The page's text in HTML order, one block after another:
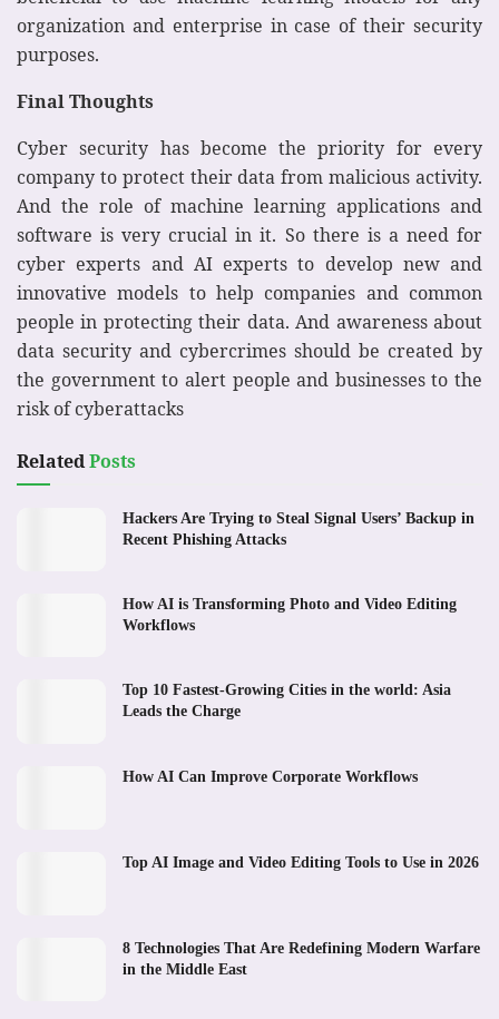
organization and enterprise in case of their security
purposes.
Final Thoughts
Cyber security has become the priority for every
company to protect their data from malicious activity.
And the role of machine learning applications and
software is very crucial in it. So there is a need for
cyber experts and AI experts to develop new and
innovative models to help companies and common
people in protecting their data. And awareness about
data security and cybercrimes should be created by
the government to alert people and businesses to the
risk of cyberattacks
RelatedPosts
Hackers Are Trying to Steal Signal Users’ Backup in
Recent Phishing Attacks
How AI is Transforming Photo and Video Editing
Workflows
Top 10 Fastest-Growing Cities in the world: Asia
Leads the Charge
How AI Can Improve Corporate Workflows
Top AI Image and Video Editing Tools to Use in 2026
8 Technologies That Are Redefining Modern Warfare
in the Middle East